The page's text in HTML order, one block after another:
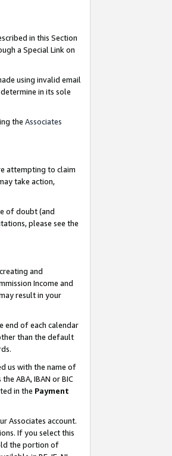
in this Section
a Special Link on
using invalid email
in its sole
the Associates
attempting to claim
take action,
of doubt (and
please see the
and
Income and
result in your
end of each calendar
than the default
us with the name of
ABA, IBAN or BIC
in the Payment
Associates account.
If you select this
the portion of